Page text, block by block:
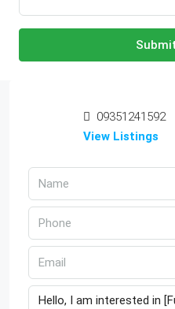
09351241592
View Listings